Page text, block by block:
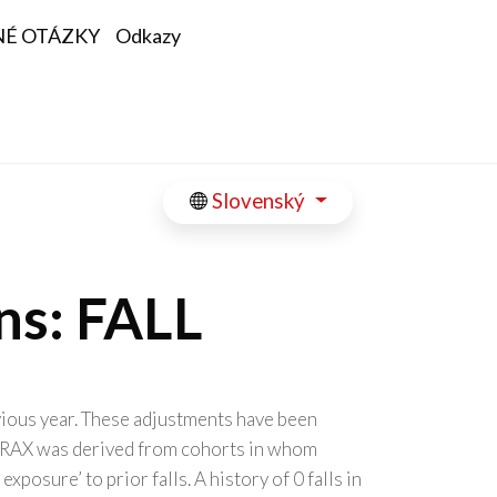
OTÁZKY Odkazy
Slovenský
FALL
year. These adjustments have been
was derived from cohorts in whom
to prior falls. A history of 0 falls in